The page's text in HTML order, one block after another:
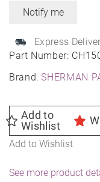
Part Number:
Brand:SHERMAN
Express
Add to
Wishlist
Add to Wishlist
See more product